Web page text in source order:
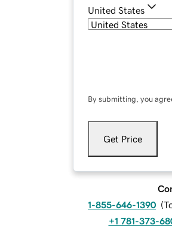
United States
By submitting, you
Get Price
1-855-646-1390 (
+1 781-373-